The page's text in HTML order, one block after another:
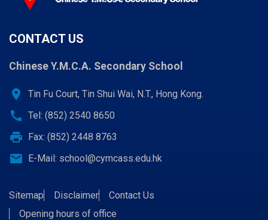
CONTACT US
Chinese Y.M.C.A. Secondary School
location_on Tin Fu Court, Tin Shui Wai, N.T., Hong Kong.
call Tel: (852) 2540 8650
print Fax: (852) 2448 8763
email E-Mail: school@cymcass.edu.hk
Sitemap Disclaimer
Contact Us
Opening hours of office